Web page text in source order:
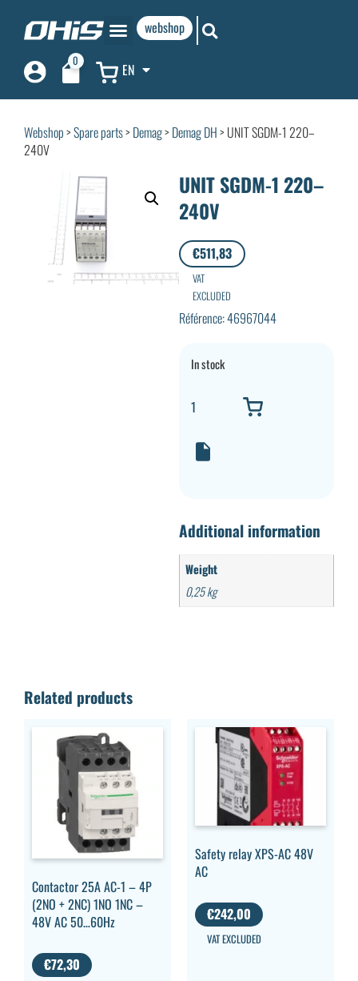
webshop
0 EN
Webshop>Spare parts> Demag> Demag DH> UNIT SGDM-1 220–
240V
UNIT SGDM-1 220–
240V
€511,83
VAT
EXCLUDED
Référence: 46967044
In stock
Additional information
Weight
0,25 kg
Related products
Contactor 25A AC-1 – 4P
(2NO + 2NC) 1NO 1NC –
48V AC 50…60Hz
€72,30
Safety relay XPS-AC 48V
AC
€242,00
VAT EXCLUDED